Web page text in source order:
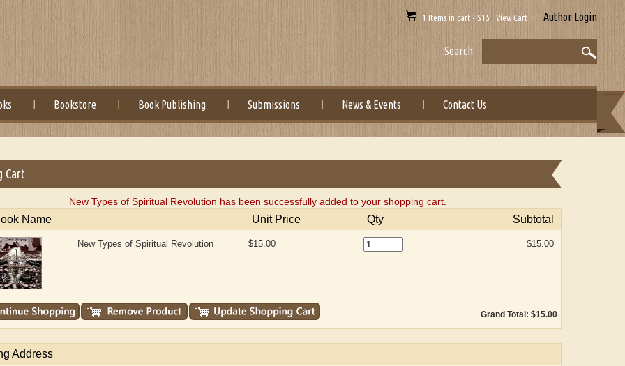
1 Items in cart - $15 View Cart Author Login
Search
Bookstore Book Publishing Submissions News & Events Contact Us
Cart
New Types of Spiritual Revolution has been successfully added to your shopping cart.
Name Unit Price Qty Subtotal
New Types of Spiritual Revolution $15.00 $15.00
Grand Total: $15.00
Address